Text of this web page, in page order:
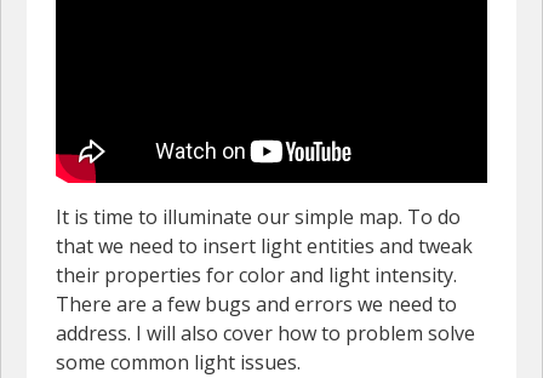
It is time to illuminate our simple map. To do
that we need to insert light entities and tweak
their properties for color and light intensity.
There are a few bugs and errors we need to
address. I will also cover how to problem solve
some common light issues.